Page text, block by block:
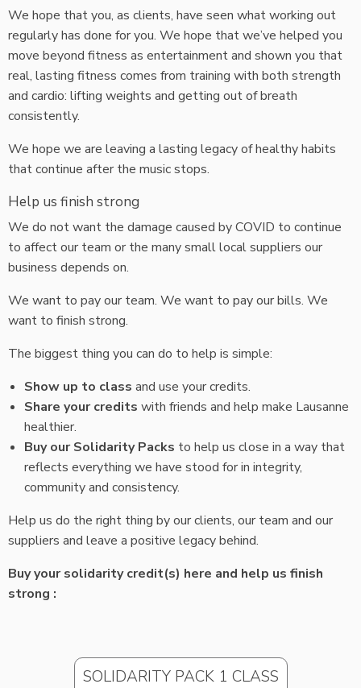
We hope that you, as clients, have seen what working out
regularly has done for you. We hope that we’ve helped you
move beyond fitness as entertainment and shown you that
real, lasting fitness comes from training with both strength
and cardio: lifting weights and getting out of breath
consistently.
We hope we are leaving a lasting legacy of healthy habits
that continue after the music stops.
Help us finish strong
We do not want the damage caused by COVID to continue
to affect our team or the many small local suppliers our
business depends on.
We want to pay our team. We want to pay our bills. We
want to finish strong.
The biggest thing you can do to help is simple:
Show up to class and use your credits.
Share your credits with friends and help make Lausanne
healthier.
Buy our Solidarity Packs to help us close in a way that
reflects everything we have stood for in integrity,
community and consistency.
Help us do the right thing by our clients, our team and our
suppliers and leave a positive legacy behind.
Buy your solidarity credit(s) here and help us finish
strong :
SOLIDARITY PACK 1 CLASS